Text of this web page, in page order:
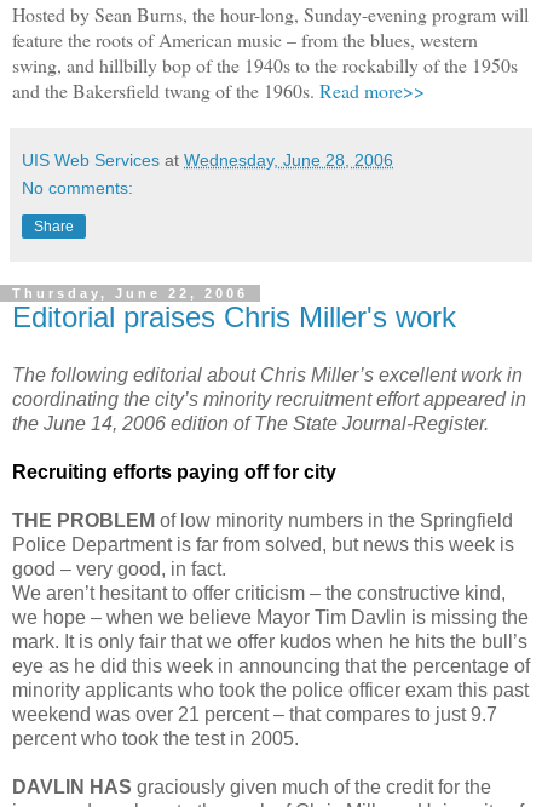
Hosted by Sean Burns, the hour-long, Sunday-evening program will
feature the roots of American music – from the blues, western
swing, and hillbilly bop of the 1940s to the rockabilly of the 1950s
and the Bakersfield twang of the 1960s. Read more>>
UIS Web Services at Wednesday, June 28, 2006
No comments:
Share
Thursday, June 22, 2006
Editorial praises Chris Miller's work
The following editorial about Chris Miller’s excellent work in
coordinating the city’s minority recruitment effort appeared in
the June 14, 2006 edition of The State Journal-Register.
Recruiting efforts paying off for city
THE PROBLEM of low minority numbers in the Springfield
Police Department is far from solved, but news this week is
good – very good, in fact.
We aren’t hesitant to offer criticism – the constructive kind,
we hope – when we believe Mayor Tim Davlin is missing the
mark. It is only fair that we offer kudos when he hits the bull’s
eye as he did this week in announcing that the percentage of
minority applicants who took the police officer exam this past
weekend was over 21 percent – that compares to just 9.7
percent who took the test in 2005.
DAVLIN HAS graciously given much of the credit for the